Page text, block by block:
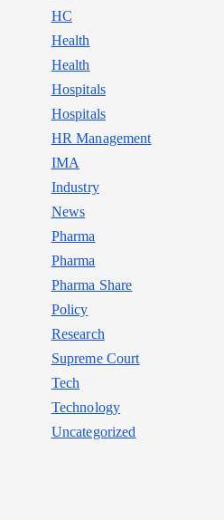
HC
Health
Health
Hospitals
Hospitals
HR Management
IMA
Industry
News
Pharma
Pharma
Pharma Share
Policy
Research
Supreme Court
Tech
Technology
Uncategorized